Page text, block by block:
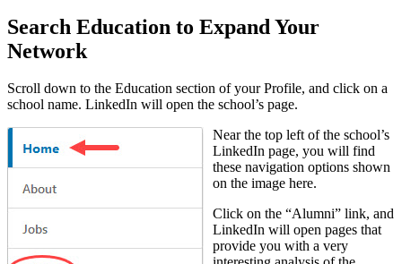
Search Education to Expand Your
Network
Scroll down to the Education section of your Profile, and click on a
school name. LinkedIn will open the school’s page.
Near the top left of the school’s
LinkedIn page, you will find
these navigation options shown
on the image here.
Click on the “Alumni” link, and
LinkedIn will open pages that
provide you with a very